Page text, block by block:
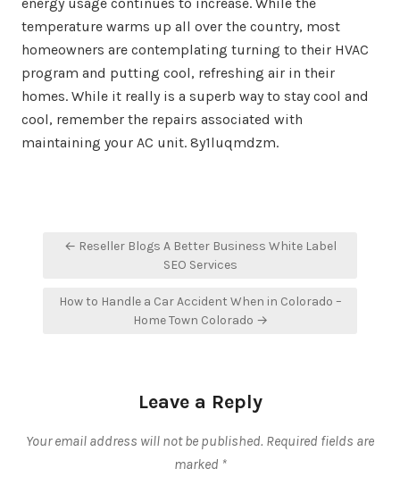
temperature warms up all over the country, most
homeowners are contemplating turning to their HVAC
program and putting cool, refreshing air in their
homes. While it really is a superb way to stay cool and
cool, remember the repairs associated with
maintaining your AC unit. 8y1luqmdzm.
Post← Reseller Blogs A Better Business White Label
SEO Services
How to Handle a Car Accident When in Colorado –
Home Town Colorado →
Leave a Reply
Your email address will not be published. Required fields are
marked *